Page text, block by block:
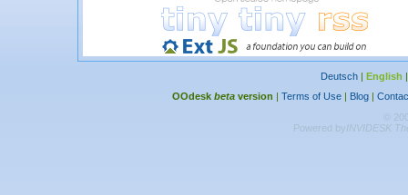
Deutsch | English
OOdesk beta version | Terms of Use | Blog |
©
Powered byINVIDESK